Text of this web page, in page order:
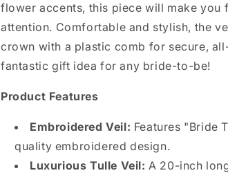
flower accents, this piece will make you
attention. Comfortable and stylish, the
crown with a plastic comb for secure,
fantastic gift idea for any bride-to-be!
Product Features
Embroidered Veil: Features "Bride
quality embroidered design.
Luxurious Tulle Veil: A 20-inch